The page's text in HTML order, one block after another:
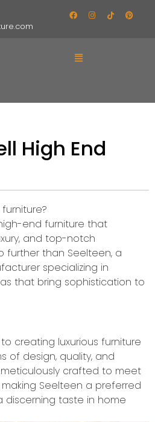
High End
end furniture that
and top-notch
further than Seelteen, a
specializing in
that bring sophistication to
creating luxurious furniture
of design, quality, and
crafted to meet
Seelteen a preferred
discerning taste in home